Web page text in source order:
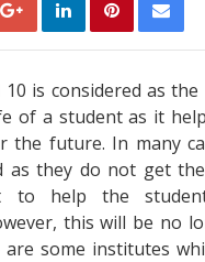
10 is considered as
of a student as it
the future. In many
as they do not get
to help the
this will be no
some institutes